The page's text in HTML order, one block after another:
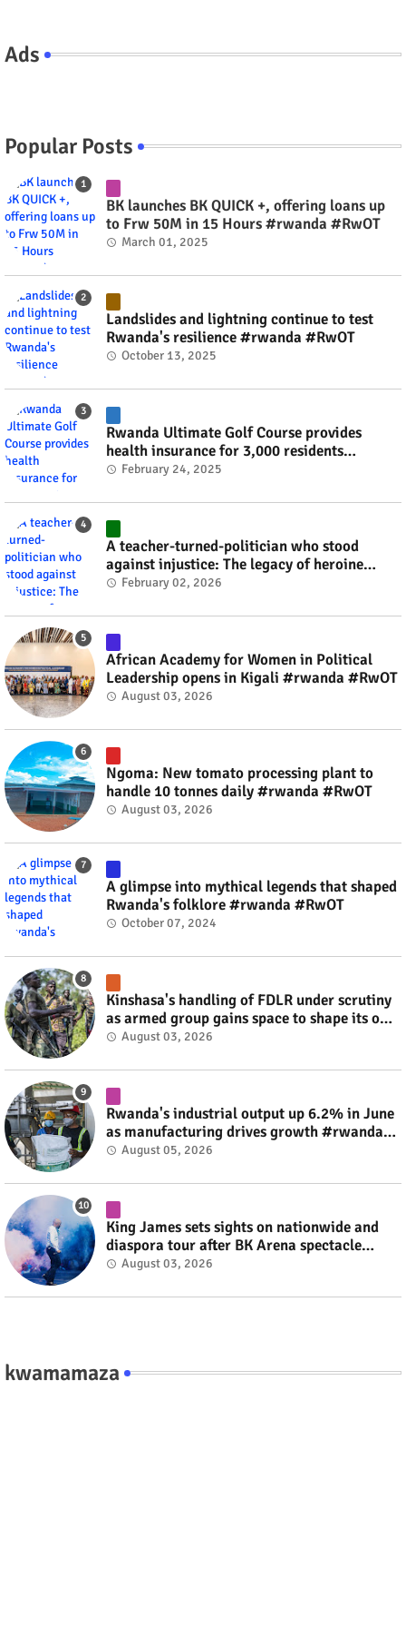
Ads
Popular Posts
BK launches BK QUICK +, offering loans up
to Frw 50M in 15 Hours #rwanda #RwOT
March 01, 2025
Landslides and lightning continue to test
Rwanda's resilience #rwanda #RwOT
October 13, 2025
Rwanda Ultimate Golf Course provides
health insurance for 3,000 residents
#rwanda #RwOT
February 24, 2025
A teacher-turned-politician who stood
against injustice: The legacy of heroine
Agathe Uwilingiyimana #rwanda #RwOT
February 02, 2026
African Academy for Women in Political
Leadership opens in Kigali #rwanda #RwOT
August 03, 2026
Ngoma: New tomato processing plant to
handle 10 tonnes daily #rwanda #RwOT
August 03, 2026
A glimpse into mythical legends that shaped
Rwanda's folklore #rwanda #RwOT
October 07, 2024
Kinshasa's handling of FDLR under scrutiny
as armed group gains space to shape its own
fate #rwanda #RwOT
August 03, 2026
Rwanda's industrial output up 6.2% in June
as manufacturing drives growth #rwanda
#RwOT
August 05, 2026
King James sets sights on nationwide and
diaspora tour after BK Arena spectacle
#rwanda #RwOT
August 03, 2026
kwamamaza